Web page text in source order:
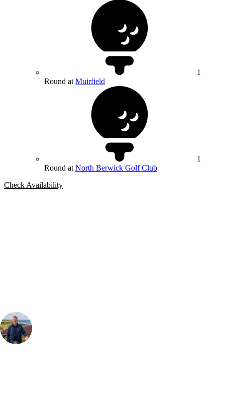
1
Round at Muirfield
1
Round at North Berwick Golf Club
Check Availability